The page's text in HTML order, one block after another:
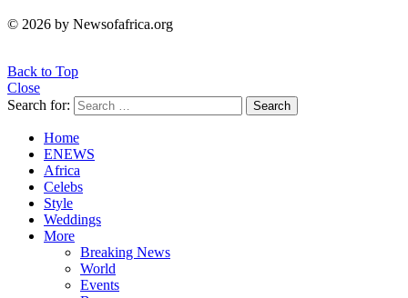
© 2026 by Newsofafrica.org
Back to Top
Close
Search for:
Search
Home
ENEWS
Africa
Celebs
Style
Weddings
More
Breaking News
World
Events